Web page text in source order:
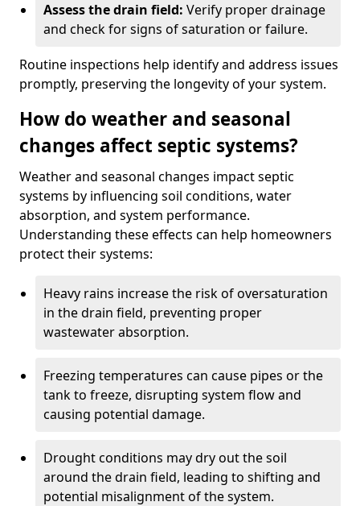
Assess the drain field: Verify proper drainage
and check for signs of saturation or failure.
Routine inspections help identify and address issues
promptly, preserving the longevity of your system.
How do weather and seasonal
changes affect septic systems?
Weather and seasonal changes impact septic
systems by influencing soil conditions, water
absorption, and system performance.
Understanding these effects can help homeowners
protect their systems:
Heavy rains increase the risk of oversaturation
in the drain field, preventing proper
wastewater absorption.
Freezing temperatures can cause pipes or the
tank to freeze, disrupting system flow and
causing potential damage.
Drought conditions may dry out the soil
around the drain field, leading to shifting and
potential misalignment of the system.